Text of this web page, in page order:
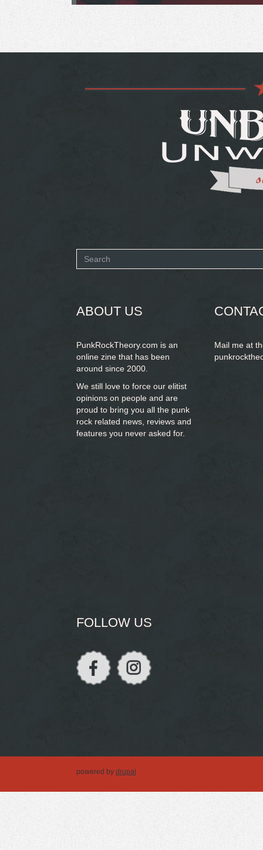
Search
ABOUT US
PunkRockTheory.com is an
online zine that has been
around since 2000.
We still love to force our elitist
opinions on people and are
proud to bring you all the punk
rock related news, reviews and
features you never asked for.
Mail me at
FOLLOW US
powered by drupal